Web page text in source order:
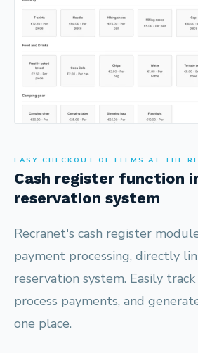
EASY CHECKOUT OF ITEMS AT THE
Cash register function
reservation system
Recranet's cash register
payment processing, directly
reservation system. Easily track
process payments, and
one place.